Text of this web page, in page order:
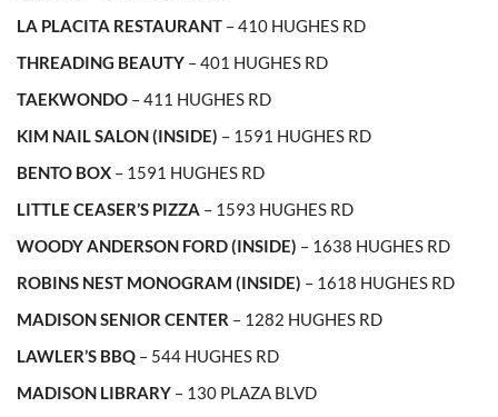
LA PLACITA RESTAURANT – 410 HUGHES RD
THREADING BEAUTY – 401 HUGHES RD
TAEKWONDO – 411 HUGHES RD
KIM NAIL SALON (INSIDE) – 1591 HUGHES RD
BENTO BOX – 1591 HUGHES RD
LITTLE CEASER’S PIZZA – 1593 HUGHES RD
WOODY ANDERSON FORD (INSIDE) – 1638 HUGHES RD
ROBINS NEST MONOGRAM (INSIDE) – 1618 HUGHES RD
MADISON SENIOR CENTER – 1282 HUGHES RD
LAWLER’S BBQ – 544 HUGHES RD
MADISON LIBRARY – 130 PLAZA BLVD